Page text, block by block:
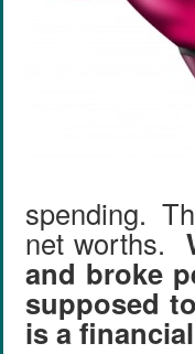
spending.
net worths.
and broke
supposed
is a